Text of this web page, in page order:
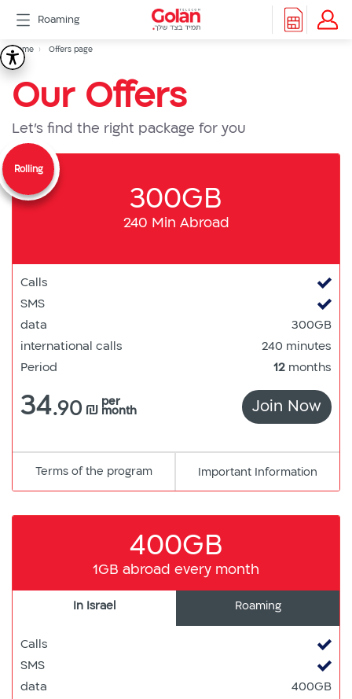
דלג
לתוכן
Header
menu
Packages
Support
eSIM
eSIM
Watch
5G
All
Included
סיבים
2/3
Hebrew
Roaming
Breadcrumb
Home Offers page
Offers
page
Our Offers
Let's find the right package for you
Rolling
300GB
240 Min Abroad
Calls
SMS
data
300GB
international calls
240 minutes
Period
12 months
34.90 ₪ per
month Join Now
Terms of the programpdf
למסמך
Important Information
400GB
1GB abroad every month
In Israel Roaming
Calls
SMS
data
400GB